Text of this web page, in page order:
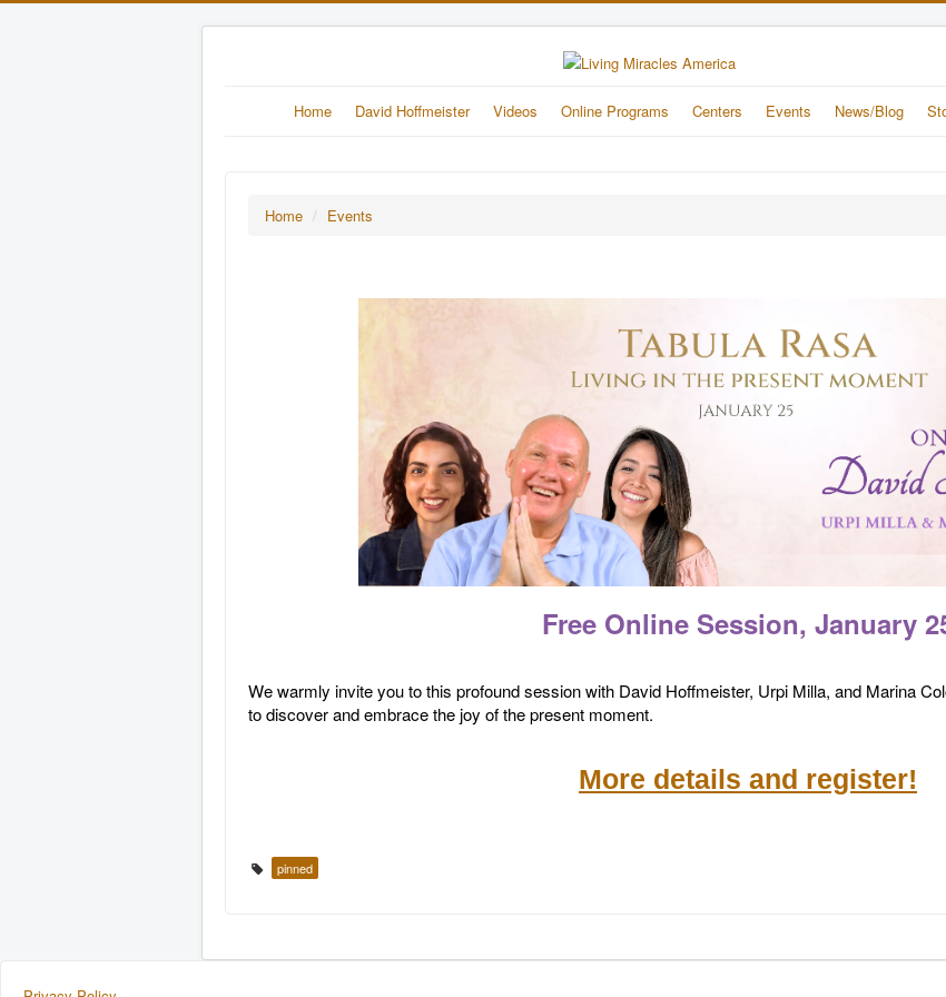
Home David Hoffmeister Videos Online Programs Centers Events News/Blog
Home / Events
Free Online Session, January
We warmly invite you to this profound session with David Hoffmeister, Urpi Milla, and Marina
to discover and embrace the joy of the present moment.
More details and register!
pinned